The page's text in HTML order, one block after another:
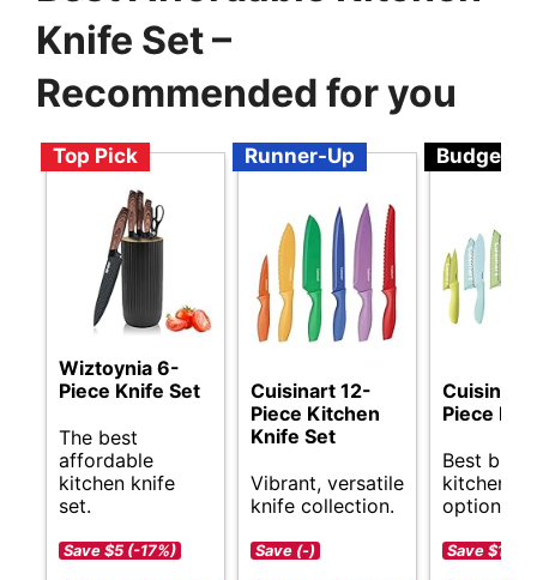
Knife Set –
Recommended for you
Top Pick
Wiztoynia 6-
Piece Knife Set
The best
affordable
kitchen knife
set.
Save $5 (-17%)
Runner-Up
Cuisinart 12-
Piece Kitchen
Knife Set
Vibrant, versatile
knife collection.
Save (-)
Budget
Cuisinart
Piece
Best
kitchen
options.
Save $1 (-